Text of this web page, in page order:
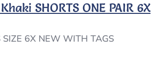
SHORTS ONE PAIR 6X
6X NEW WITH TAGS